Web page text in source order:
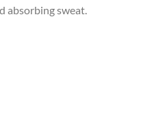
absorbing sweat.